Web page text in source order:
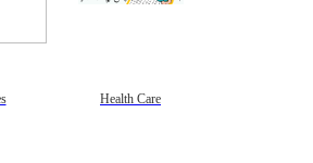
Health Care